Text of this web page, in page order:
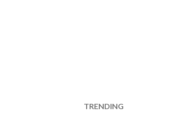
TRENDING